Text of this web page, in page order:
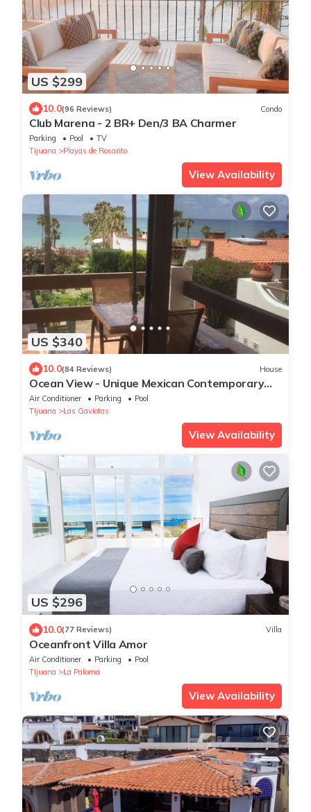
US $299
10.0(96 Reviews) Condo
Club Marena - 2 BR+ Den/3 BA Charmer
Parking Pool
TV
Tijuana
Playas de Rosarito
View Availability
US $340
10.0(84 Reviews) House
Ocean View - Unique Mexican Contemporary
Vacation home with Amenities!
Air Conditioner Parking
Pool
Tijuana
Las Gaviotas
View Availability
US $296
10.0(77 Reviews) Villa
Oceanfront Villa Amor
Air Conditioner Parking
Pool
Tijuana
La Paloma
View Availability